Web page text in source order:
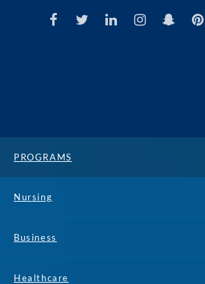
PROGRAMS
Nursing
Business
Healthcare